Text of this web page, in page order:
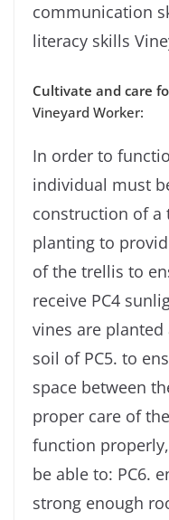
communication
literacy skills
Cultivate and care
Vineyard Worker:
In order to
individual must
construction of
planting to
of the trellis to
receive PC4
vines are
soil of PC5. to
space between
proper care of
function
be able to: PC6.
strong enough